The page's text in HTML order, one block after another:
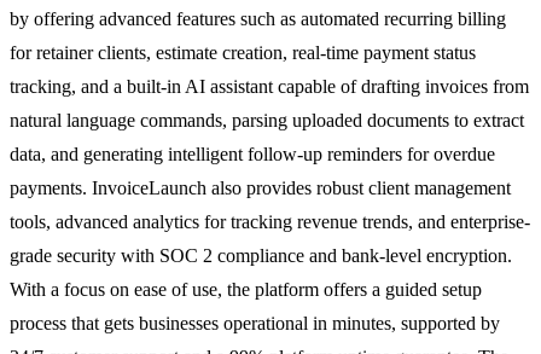
by offering advanced features such as automated recurring billing
for retainer clients, estimate creation, real-time payment status
tracking, and a built-in AI assistant capable of drafting invoices from
natural language commands, parsing uploaded documents to extract
data, and generating intelligent follow-up reminders for overdue
payments. InvoiceLaunch also provides robust client management
tools, advanced analytics for tracking revenue trends, and enterprise-
grade security with SOC 2 compliance and bank-level encryption.
With a focus on ease of use, the platform offers a guided setup
process that gets businesses operational in minutes, supported by